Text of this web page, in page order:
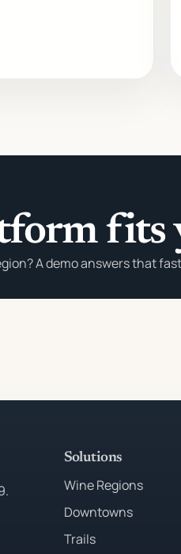
fits
A demo answers that
Solutions
Wine Regions
Downtowns
Trails